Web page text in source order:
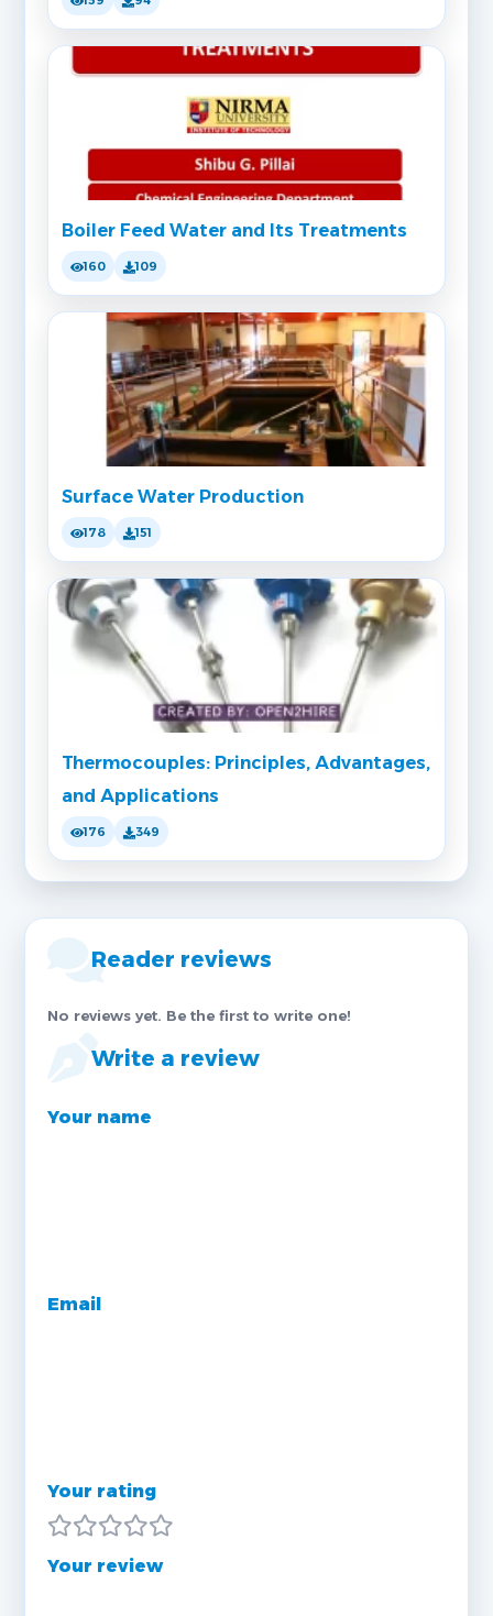
Boiler Feed Water and Its Treatments
160 109
Surface Water Production
178 151
Thermocouples: Principles, Advantages,
and Applications
176 349
Reader reviews
No reviews yet. Be the first to write one!
Write a review
Your name
Email
Your rating
Your review